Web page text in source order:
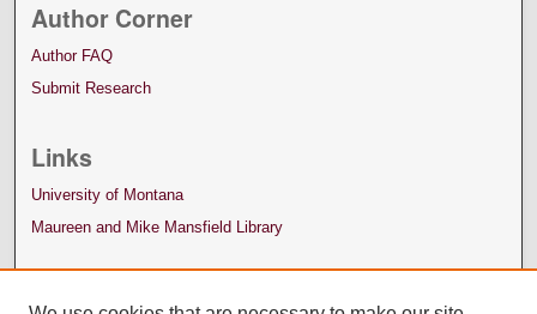
Author Corner
Author FAQ
Submit Research
Links
University of Montana
Maureen and Mike Mansfield Library